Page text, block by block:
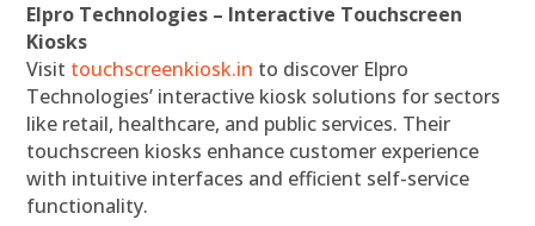
Elpro Technologies – Interactive Touchscreen
Kiosks
Visit touchscreenkiosk.in to discover Elpro
Technologies’ interactive kiosk solutions for sectors
like retail, healthcare, and public services. Their
touchscreen kiosks enhance customer experience
with intuitive interfaces and efficient self-service
functionality.